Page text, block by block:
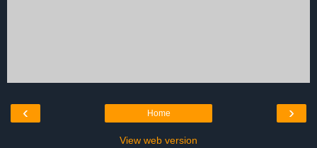
‹ ›
Home
View web version